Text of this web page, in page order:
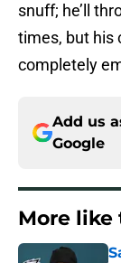
snuff; he’ll
times, but his
completely
Add us
Google
More like